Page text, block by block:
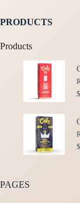
PRODUCTS
Products
$
$
PAGES